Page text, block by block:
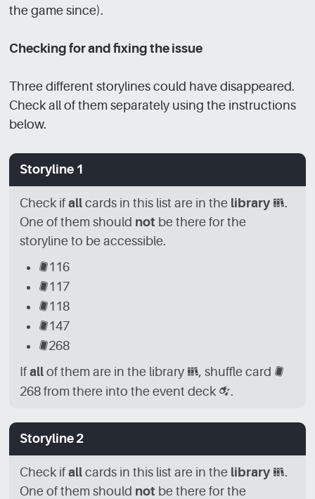
the game since).
Checking for and fixing the issue
Three different storylines could have disappeared.
Check all of them separately using the instructions
below.
Storyline 1
Check ifall cards in this list are in the library [LBR].
One of them should not be there for the
storyline to be accessible.
[CRD]116
[CRD]117
[CRD]118
[CRD]147
[CRD]268
Ifall of them are in the library [LBR], shuffle card [CRD]
268 from there into the event deck [CRD_EVN].
Storyline 2
Check ifall cards in this list are in the library [LBR].
One of them should not be there for the